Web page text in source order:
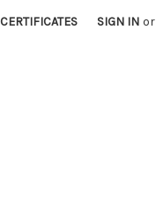
SIGN IN or